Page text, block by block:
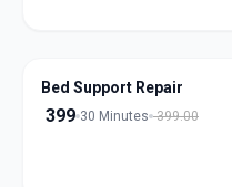
Bed Support Repair
399 30 Minutes 399.00